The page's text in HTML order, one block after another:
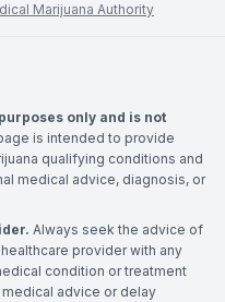
Marijuana Authority
only and is not
is intended to provide
qualifying conditions and
medical advice, diagnosis, or
Always seek the advice of
provider with any
condition or treatment
advice or delay